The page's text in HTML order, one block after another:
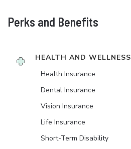
Perks and Benefits
HEALTH AND WELLNESS
Health Insurance
Dental Insurance
Vision Insurance
Life Insurance
Short-Term Disability